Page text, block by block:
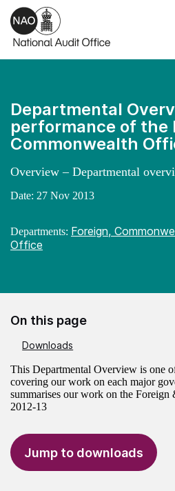
Skip to main content
Departmental
performance of the
Commonwealth
Overview – Departmental
Date: 27 Nov 2013
Departments: Foreign,
Office
On this page
Downloads
This Departmental Overview is one
covering our work on each major
summarises our work on the
2012-13
Jump to downloads